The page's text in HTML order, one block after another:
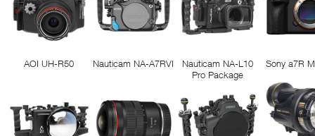
AOI UH-R50 Nauticam NA-A7RVI
Nauticam NA-L10
Pro Package
Sony a7R